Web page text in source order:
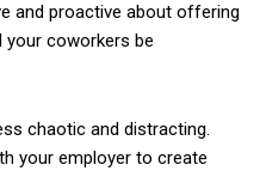
and proactive about offering
your coworkers be
chaotic and distracting.
your employer to create